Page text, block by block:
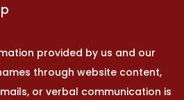
provided by us and our
through website content,
or verbal communication is